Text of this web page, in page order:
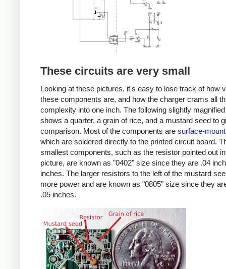
These circuits are very small
Looking at these pictures, it's easy to lose track of how
these components are, and how the charger crams all
complexity into one inch. The following slightly
shows a quarter, a grain of rice, and a mustard seed to
comparison. Most of the components are surface-
which are soldered directly to the printed circuit board.
smallest components, such as the resistor pointed out
picture, are known as "0402" size since they are .04
inches. The larger resistors to the left of the mustard
more power and are known as "0805" size since they
.05 inches.